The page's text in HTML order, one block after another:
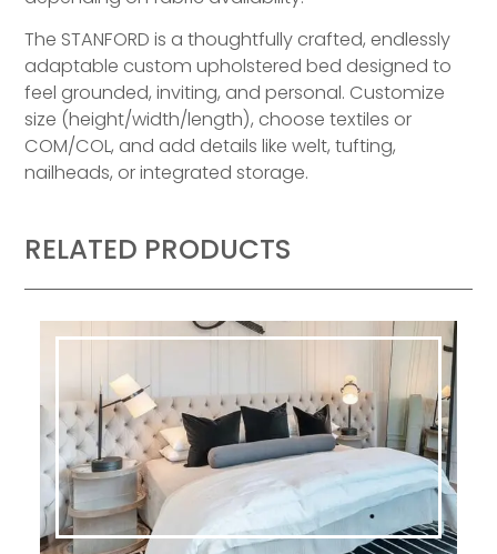
The STANFORD is a thoughtfully crafted, endlessly
adaptable custom upholstered bed designed to
feel grounded, inviting, and personal. Customize
size (height/width/length), choose textiles or
COM/COL, and add details like welt, tufting,
nailheads, or integrated storage.
RELATED PRODUCTS